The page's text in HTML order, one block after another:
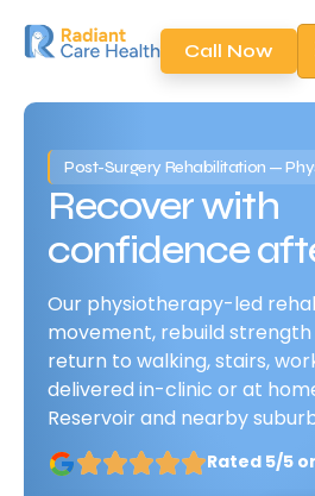
Call Now
Post-Surgery Rehabilitation —
Recover with
confidence
Our physiotherapy-led
movement, rebuild strength
return to walking, stairs,
delivered in-clinic or at
Reservoir and nearby
Rated 5/5